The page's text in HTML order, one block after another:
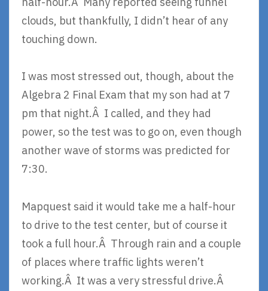
clouds, but thankfully, I didn’t hear of any
touching down.
I was most stressed out, though, about the
Algebra 2 Final Exam that my son had at 7
pm that night.Â I called, and they had
power, so the test was to go on, even though
another wave of storms was predicted for
7:30.
Mapquest said it would take me a half-hour
to drive to the test center, but of course it
took a full hour.Â Through rain and a couple
of places where traffic lights weren’t
working.Â It was a very stressful drive.Â